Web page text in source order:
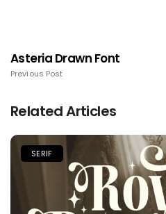
Asteria Drawn Font
Previous Post
Related Articles
SERIF